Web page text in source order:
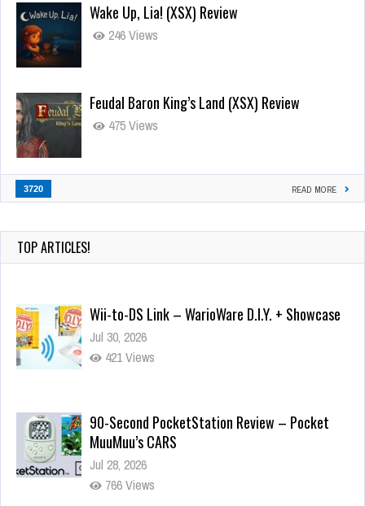
Wake Up, Lia! (XSX) Review
246 Views
Feudal Baron King’s Land (XSX) Review
475 Views
3720 READ MORE
TOP ARTICLES!
Wii-to-DS Link – WarioWare D.I.Y. + Showcase
Jul 30, 2026
421 Views
90-Second PocketStation Review – Pocket
MuuMuu’s CARS
Jul 28, 2026
766 Views